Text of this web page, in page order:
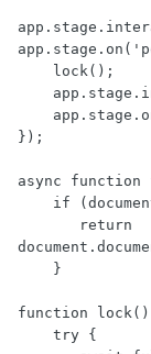
});
async function
function